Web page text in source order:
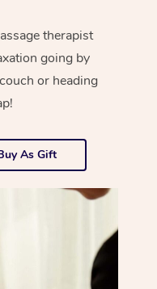
therapist
going by
or heading
As Gift